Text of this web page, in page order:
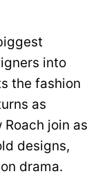
into
the fashion
as
join as
designs,
drama.